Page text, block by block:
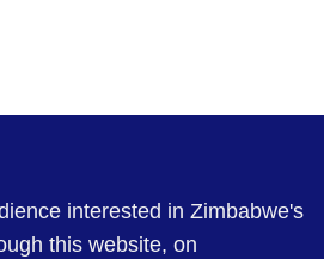
interested in Zimbabwe's
this website, on